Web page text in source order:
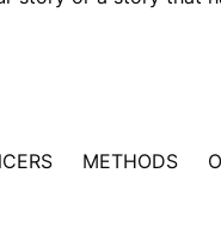
METHODS